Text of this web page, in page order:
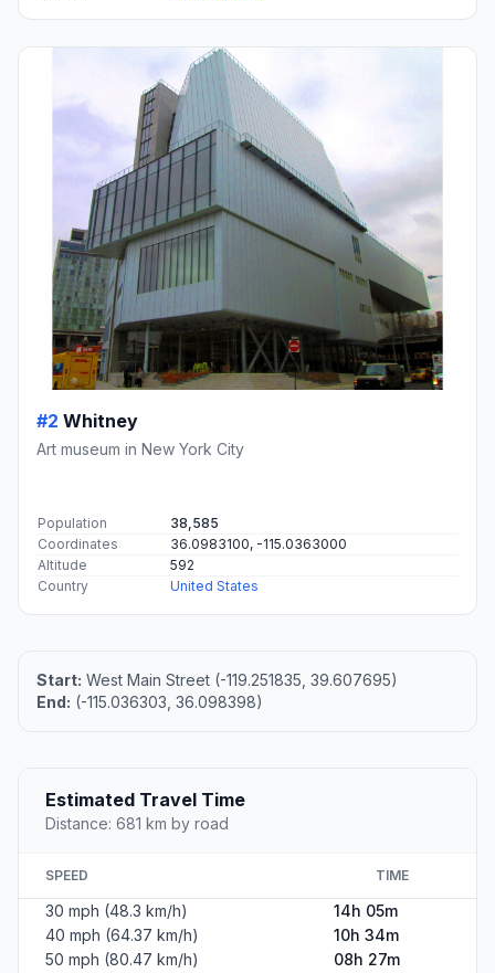
#2 Whitney
Art museum in New York City
Population
38,585
Coordinates
36.0983100, -115.0363000
Altitude
592
Country
United States
Start: West Main Street (-119.251835, 39.607695)
End: (-115.036303, 36.098398)
Estimated Travel Time
Distance: 681 km by road
SPEED TIME
30 mph (48.3 km/h)
14h 05m
40 mph (64.37 km/h)
10h 34m
50 mph (80.47 km/h)
08h 27m